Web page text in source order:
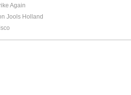
Again
Jools Holland